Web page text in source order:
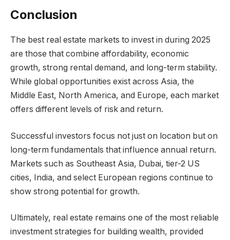
Conclusion
The best real estate markets to invest in during 2025
are those that combine affordability, economic
growth, strong rental demand, and long-term stability.
While global opportunities exist across Asia, the
Middle East, North America, and Europe, each market
offers different levels of risk and return.
Successful investors focus not just on location but on
long-term fundamentals that influence annual return.
Markets such as Southeast Asia, Dubai, tier-2 US
cities, India, and select European regions continue to
show strong potential for growth.
Ultimately, real estate remains one of the most reliable
investment strategies for building wealth, provided